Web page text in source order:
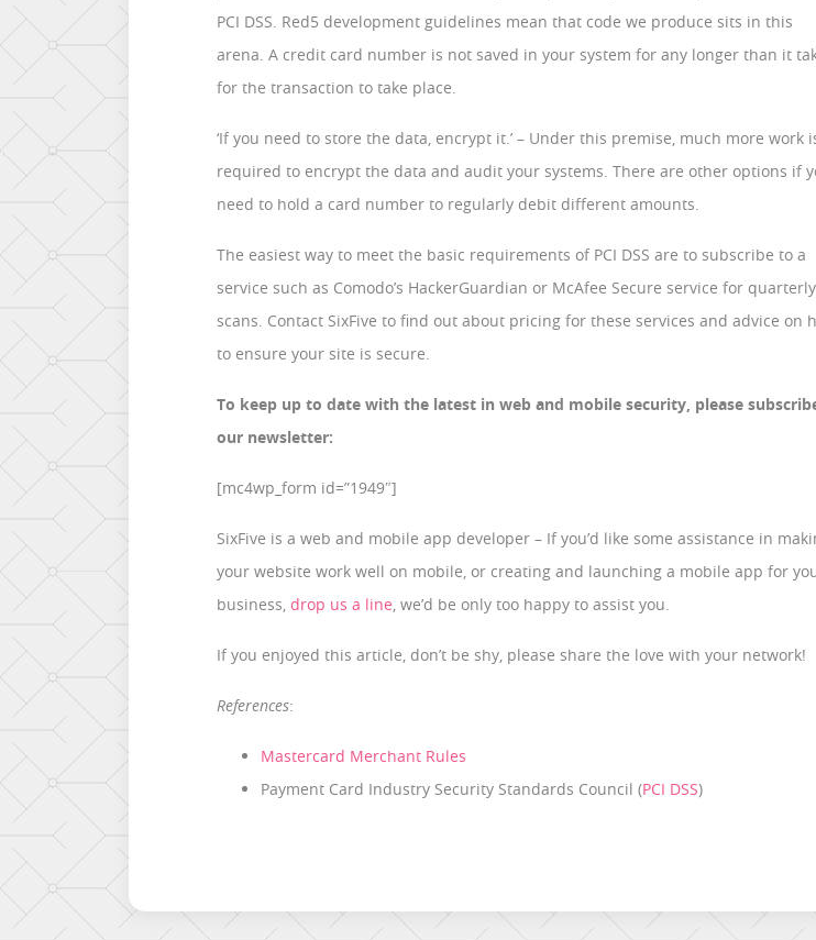
PCI DSS. Red5 development guidelines mean that code we produce sits in this
arena. A credit card number is not saved in your system for any longer than it
for the transaction to take place.
‘If you need to store the data, encrypt it.’ – Under this premise, much more work
required to encrypt the data and audit your systems. There are other options if
need to hold a card number to regularly debit different amounts.
The easiest way to meet the basic requirements of PCI DSS are to subscribe to a
service such as Comodo’s HackerGuardian or McAfee Secure service for quarterly
scans. Contact SixFive to find out about pricing for these services and advice on
to ensure your site is secure.
To keep up to date with the latest in web and mobile security, please
our newsletter:
[mc4wp_form id=”1949″]
SixFive is a web and mobile app developer – If you’d like some assistance in
your website work well on mobile, or creating and launching a mobile app for
business, drop us a line, we’d be only too happy to assist you.
If you enjoyed this article, don’t be shy, please share the love with your network!
References:
Mastercard Merchant Rules
Payment Card Industry Security Standards Council (PCI DSS)